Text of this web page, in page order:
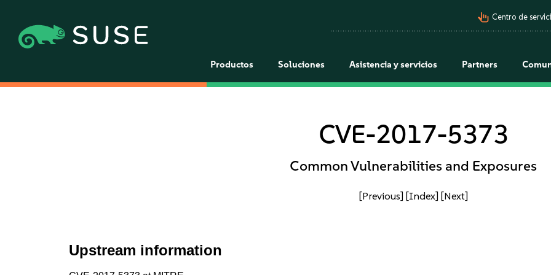
pan_tool_alt Centro de
Productos Soluciones Asistencia y servicios Partners
CVE-2017-5373
Common Vulnerabilities and Exposures
[Previous] [Index] [Next]
Upstream information